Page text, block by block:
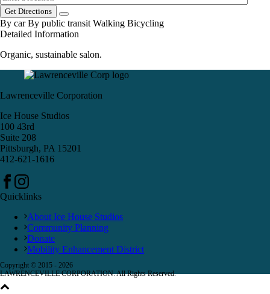
Get Directions
By car By public transit Walking Bicycling
Detailed Information
Organic, sustainable salon.
Lawrenceville Corporation
Ice House Studios
100 43rd
Suite 208
Pittsburgh, PA 15201
412-621-1616
Quicklinks
About Ice House Studios
Community Planning
Donate
Mobility Enhancement District
Copyright © 2015 - 2026
LAWRENCEVILLE CORPORATION. All Rights Reserved.